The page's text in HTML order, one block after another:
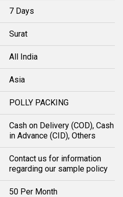
7 Days
Surat
All India
Asia
POLLY PACKING
Cash on Delivery (COD), Cash
in Advance (CID), Others
Contact us for information
regarding our sample policy
50 Per Month